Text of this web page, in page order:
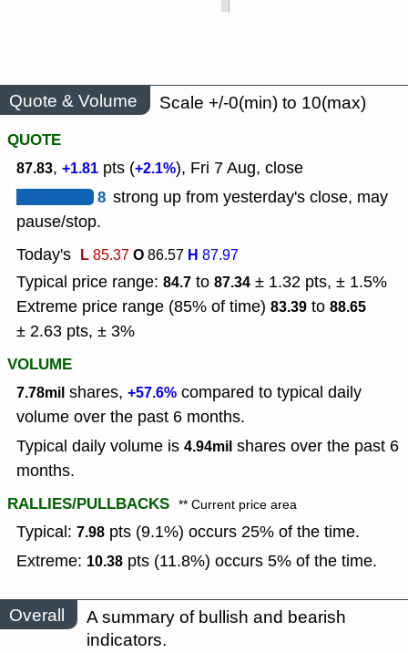
Quote & Volume
Scale +/-0(min) to 10(max)
QUOTE
87.83, +1.81 pts (+2.1%), Fri 7 Aug, close
8 strong up from yesterday's close, may
pause/stop.
Today's L85.37O86.57 H 87.97
Typical price range: 84.7 to 87.34 ± 1.32 pts, ± 1.5%
Extreme price range (85% of time) 83.39 to 88.65
± 2.63 pts, ± 3%
VOLUME
7.78mil shares, +57.6% compared to typical daily
volume over the past 6 months.
Typical daily volume is 4.94mil shares over the past 6
months.
RALLIES/PULLBACKS ** Current price area
Typical: 7.98 pts (9.1%) occurs 25% of the time.
Extreme: 10.38 pts (11.8%) occurs 5% of the time.
Overall
A summary of bullish and bearish
indicators.